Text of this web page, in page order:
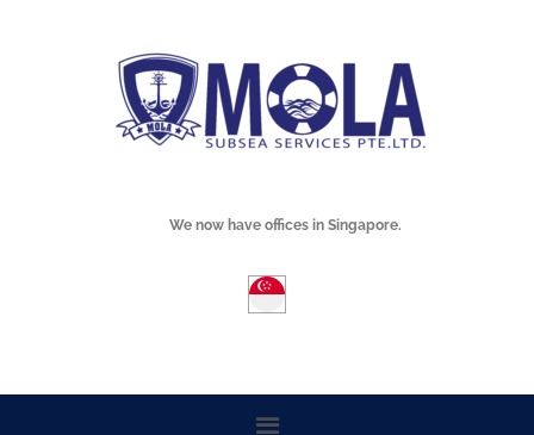
We now have offices in Singapore.
Menu